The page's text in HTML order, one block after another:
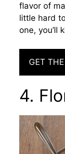
flavor of
little hard
one, you’ll
GET
4.